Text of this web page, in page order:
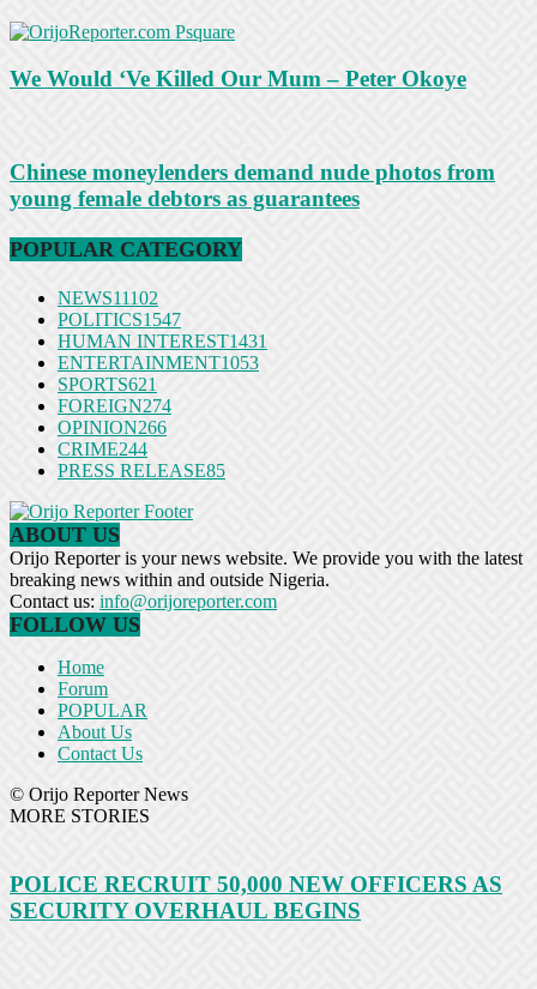
We Would ‘Ve Killed Our Mum – Peter Okoye
Chinese moneylenders demand nude photos from
young female debtors as guarantees
POPULAR CATEGORY
NEWS11102
POLITICS1547
HUMAN INTEREST1431
ENTERTAINMENT1053
SPORTS621
FOREIGN274
OPINION266
CRIME244
PRESS RELEASE85
ABOUT US
Orijo Reporter is your news website. We provide you with the latest
breaking news within and outside Nigeria.
Contact us: info@orijoreporter.com
FOLLOW US
Home
Forum
POPULAR
About Us
Contact Us
© Orijo Reporter News
MORE STORIES
POLICE RECRUIT 50,000 NEW OFFICERS AS
SECURITY OVERHAUL BEGINS